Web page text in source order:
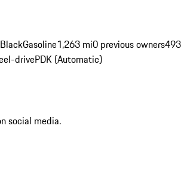
BlackGasoline1,263 mi0 previous owners493
drivePDK (Automatic)
social media.